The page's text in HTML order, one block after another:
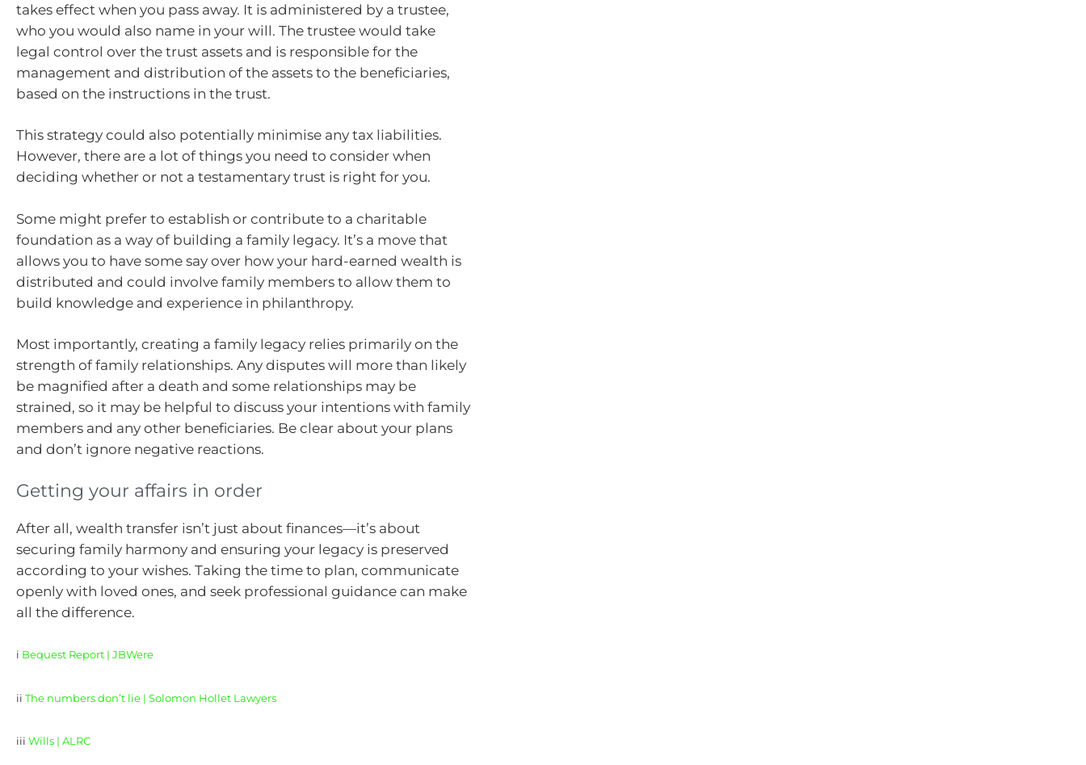
takes effect when you pass away. It is administered by a trustee,
who you would also name in your will. The trustee would take
legal control over the trust assets and is responsible for the
management and distribution of the assets to the beneficiaries,
based on the instructions in the trust.
This strategy could also potentially minimise any tax liabilities.
However, there are a lot of things you need to consider when
deciding whether or not a testamentary trust is right for you.
Some might prefer to establish or contribute to a charitable
foundation as a way of building a family legacy. It’s a move that
allows you to have some say over how your hard-earned wealth is
distributed and could involve family members to allow them to
build knowledge and experience in philanthropy.
Most importantly, creating a family legacy relies primarily on the
strength of family relationships. Any disputes will more than likely
be magnified after a death and some relationships may be
strained, so it may be helpful to discuss your intentions with family
members and any other beneficiaries. Be clear about your plans
and don’t ignore negative reactions.
Getting your affairs in order
After all, wealth transfer isn’t just about finances—it’s about
securing family harmony and ensuring your legacy is preserved
according to your wishes. Taking the time to plan, communicate
openly with loved ones, and seek professional guidance can make
all the difference.
i Bequest Report | JBWere
ii The numbers don’t lie | Solomon Hollet Lawyers
iii Wills | ALRC